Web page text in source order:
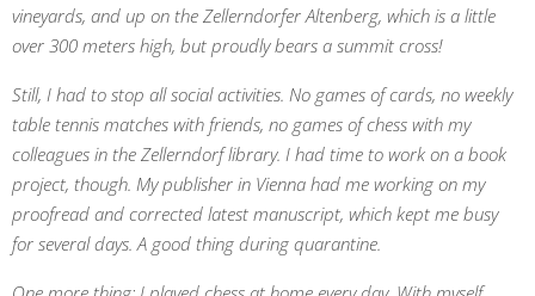
vineyards, and up on the Zellerndorfer Altenberg, which is a little
over 300 meters high, but proudly bears a summit cross!
Still, I had to stop all social activities. No games of cards, no weekly
table tennis matches with friends, no games of chess with my
colleagues in the Zellerndorf library. I had time to work on a book
project, though. My publisher in Vienna had me working on my
proofread and corrected latest manuscript, which kept me busy
for several days. A good thing during quarantine.